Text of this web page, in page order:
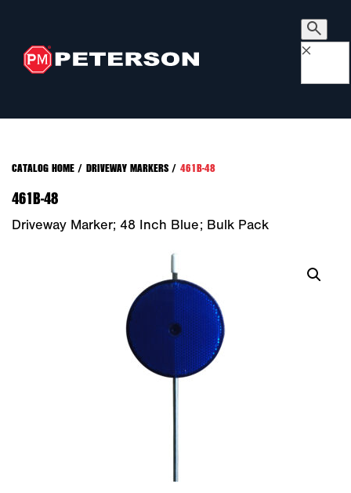
×
CATALOG HOME/ DRIVEWAY MARKERS/ 461B-48
461B-48
Driveway Marker; 48 Inch Blue; Bulk Pack